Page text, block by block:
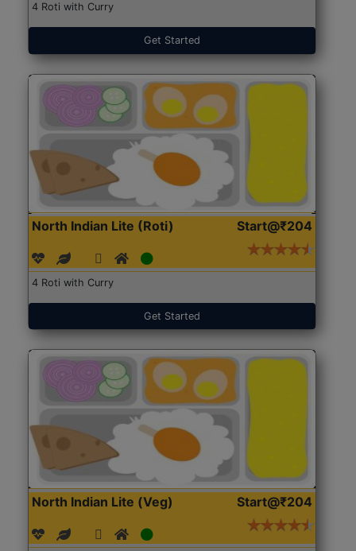
4 Roti with Curry
Get Started
North Indian Lite (Roti) Start@₹204
4 Roti with Curry
Get Started
North Indian Lite (Veg) Start@₹204